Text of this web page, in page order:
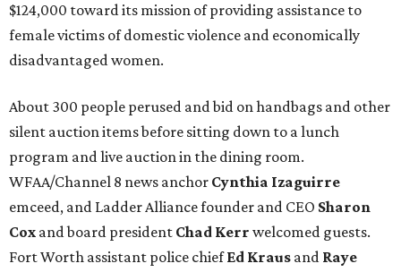
$124,000 toward its mission of providing assistance to
female victims of domestic violence and economically
disadvantaged women.
About 300 people perused and bid on handbags and other
silent auction items before sitting down to a lunch
program and live auction in the dining room.
WFAA/Channel 8 news anchor Cynthia Izaguirre
emceed, and Ladder Alliance founder and CEO Sharon
Cox and board president Chad Kerr welcomed guests.
Fort Worth assistant police chiefEd Kraus and Raye